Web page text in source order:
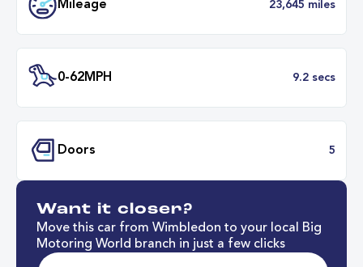
Mileage
Want it closer?
Move this car from Wimbledon to your local Big
Motoring World branch in just a few clicks